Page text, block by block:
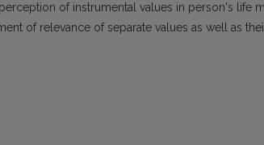
of instrumental values in person's life
of relevance of separate values as well as